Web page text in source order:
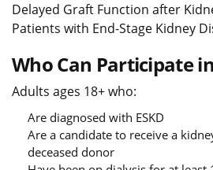
Delayed Graft Function after
Patients with End-Stage Kidney
Who Can Participate
Adults ages 18+ who:
Are diagnosed with ESKD
Are a candidate to receive a
deceased donor